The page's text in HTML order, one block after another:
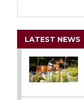
LATEST NEWS